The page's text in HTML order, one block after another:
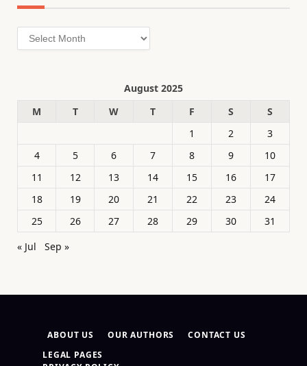
Archives
August 2025
M
T W T F S
S
1
2
3
4
5 6 7 8 9
10
11
12 13 14 15 16
17
18
19 20 21 22 23
24
25
26 27 28 29 30
31
« Jul
Sep »
ABOUT US OUR AUTHORS
CONTACT US
LEGAL PAGES